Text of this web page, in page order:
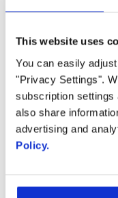
This website uses
You can easily
"Privacy Settings".
subscription settings
also share
advertising and
Policy.
visual design
anyone to
blocks to
enhance
Digital Platform